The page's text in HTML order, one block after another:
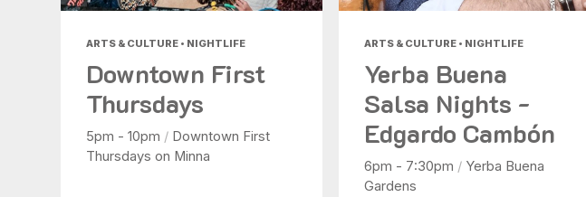
ARTS & CULTURE • NIGHTLIFE
Downtown First
Thursdays
5pm - 10pm / Downtown First
Thursdays on Minna
ARTS & CULTURE • NIGHTLIFE
Yerba Buena
Salsa Nights -
Edgardo Cambón
6pm - 7:30pm / Yerba Buena
Gardens